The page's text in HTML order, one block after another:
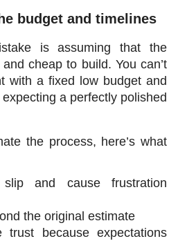
budget and timelines
is assuming that the
cheap to build. You can’t
with a fixed low budget and
a perfectly polished
the process, here’s what
and cause frustration
the original estimate
trust because expectations